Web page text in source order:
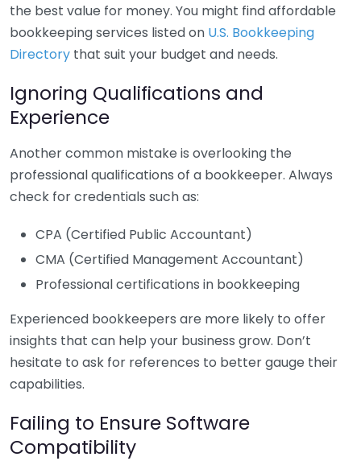
the best value for money. You might find affordable
bookkeeping services listed on U.S. Bookkeeping
Directory that suit your budget and needs.
Ignoring Qualifications and
Experience
Another common mistake is overlooking the
professional qualifications of a bookkeeper. Always
check for credentials such as:
CPA (Certified Public Accountant)
CMA (Certified Management Accountant)
Professional certifications in bookkeeping
Experienced bookkeepers are more likely to offer
insights that can help your business grow. Don’t
hesitate to ask for references to better gauge their
capabilities.
Failing to Ensure Software
Compatibility